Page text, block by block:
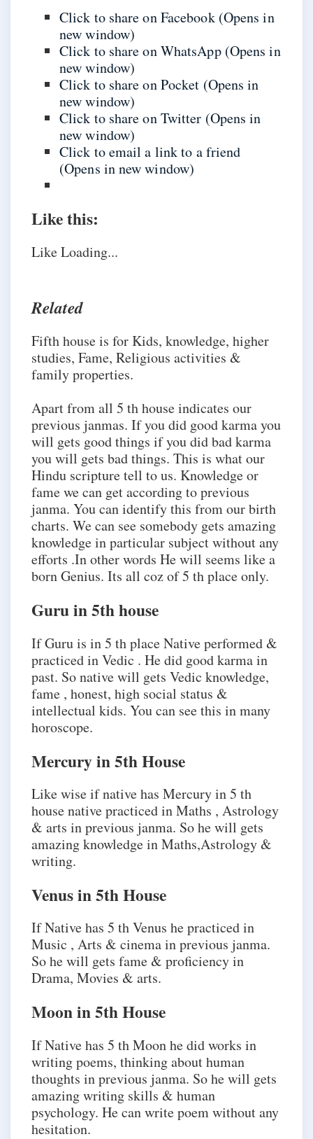
Click to share on Facebook (Opens in
new window)
Click to share on WhatsApp (Opens in
new window)
Click to share on Pocket (Opens in
new window)
Click to share on Twitter (Opens in
new window)
Click to email a link to a friend
(Opens in new window)
Like this:
LikeLoading...
Related
Fifth house is for Kids, knowledge, higher
studies, Fame, Religious activities &
family properties.
Apart from all 5 th house indicates our
previous janmas. If you did good karma you
will gets good things if you did bad karma
you will gets bad things. This is what our
Hindu scripture tell to us. Knowledge or
fame we can get according to previous
janma. You can identify this from our birth
charts. We can see somebody gets amazing
knowledge in particular subject without any
efforts .In other words He will seems like a
born Genius. Its all coz of 5 th place only.
Guru in 5th house
If Guru is in 5 th place Native performed &
practiced in Vedic . He did good karma in
past. So native will gets Vedic knowledge,
fame , honest, high social status &
intellectual kids. You can see this in many
horoscope.
Mercury in 5th House
Like wise if native has Mercury in 5 th
house native practiced in Maths , Astrology
& arts in previous janma. So he will gets
amazing knowledge in Maths,Astrology &
writing.
Venus in 5th House
If Native has 5 th Venus he practiced in
Music , Arts & cinema in previous janma.
So he will gets fame & proficiency in
Drama, Movies & arts.
Moon in 5th House
If Native has 5 th Moon he did works in
writing poems, thinking about human
thoughts in previous janma. So he will gets
amazing writing skills & human
psychology. He can write poem without any
hesitation.